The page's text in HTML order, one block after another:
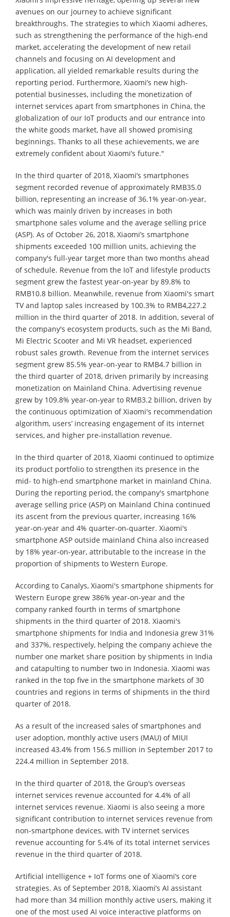
avenues on our journey to achieve significant
breakthroughs. The strategies to which Xiaomi adheres,
such as strengthening the performance of the high-end
market, accelerating the development of new retail
channels and focusing on AI development and
application, all yielded remarkable results during the
reporting period. Furthermore, Xiaomi’s new high-
potential businesses, including the monetization of
internet services apart from smartphones in China, the
globalization of our IoT products and our entrance into
the white goods market, have all showed promising
beginnings. Thanks to all these achievements, we are
extremely confident about Xiaomi’s future."
In the third quarter of 2018, Xiaomi’s smartphones
segment recorded revenue of approximately RMB35.0
billion, representing an increase of 36.1% year-on-year,
which was mainly driven by increases in both
smartphone sales volume and the average selling price
(ASP). As of October 26, 2018, Xiaomi’s smartphone
shipments exceeded 100 million units, achieving the
company's full-year target more than two months ahead
of schedule. Revenue from the IoT and lifestyle products
segment grew the fastest year-on-year by 89.8% to
RMB10.8 billion. Meanwhile, revenue from Xiaomi's smart
TV and laptop sales increased by 100.3% to RMB4,227.2
million in the third quarter of 2018. In addition, several of
the company's ecosystem products, such as the Mi Band,
Mi Electric Scooter and Mi VR headset, experienced
robust sales growth. Revenue from the internet services
segment grew 85.5% year-on-year to RMB4.7 billion in
the third quarter of 2018, driven primarily by increasing
monetization on Mainland China. Advertising revenue
grew by 109.8% year-on-year to RMB3.2 billion, driven by
the continuous optimization of Xiaomi's recommendation
algorithm, users’ increasing engagement of its internet
services, and higher pre-installation revenue.
In the third quarter of 2018, Xiaomi continued to optimize
its product portfolio to strengthen its presence in the
mid- to high-end smartphone market in mainland China.
During the reporting period, the company's smartphone
average selling price (ASP) on Mainland China continued
its ascent from the previous quarter, increasing 16%
year-on-year and 4% quarter-on-quarter. Xiaomi's
smartphone ASP outside mainland China also increased
by 18% year-on-year, attributable to the increase in the
proportion of shipments to Western Europe.
According to Canalys, Xiaomi's smartphone shipments for
Western Europe grew 386% year-on-year and the
company ranked fourth in terms of smartphone
shipments in the third quarter of 2018. Xiaomi's
smartphone shipments for India and Indonesia grew 31%
and 337%, respectively, helping the company achieve the
number one market share position by shipments in India
and catapulting to number two in Indonesia. Xiaomi was
ranked in the top five in the smartphone markets of 30
countries and regions in terms of shipments in the third
quarter of 2018.
As a result of the increased sales of smartphones and
user adoption, monthly active users (MAU) of MIUI
increased 43.4% from 156.5 million in September 2017 to
224.4 million in September 2018.
In the third quarter of 2018, the Group’s overseas
internet services revenue accounted for 4.4% of all
internet services revenue. Xiaomi is also seeing a more
significant contribution to internet services revenue from
non-smartphone devices, with TV internet services
revenue accounting for 5.4% of its total internet services
revenue in the third quarter of 2018.
Artificial intelligence + IoT forms one of Xiaomi’s core
strategies. As of September 2018, Xiaomi’s AI assistant
had more than 34 million monthly active users, making it
one of the most used AI voice interactive platforms on